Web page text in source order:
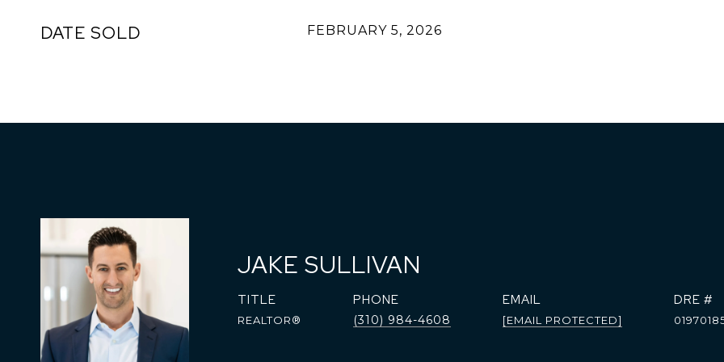
DATE SOLD FEBRUARY 5, 2026
JAKE SULLIVAN
TITLE
REALTOR®
PHONE
(310) 984-4608
EMAIL
[EMAIL PROTECTED]
DRE #